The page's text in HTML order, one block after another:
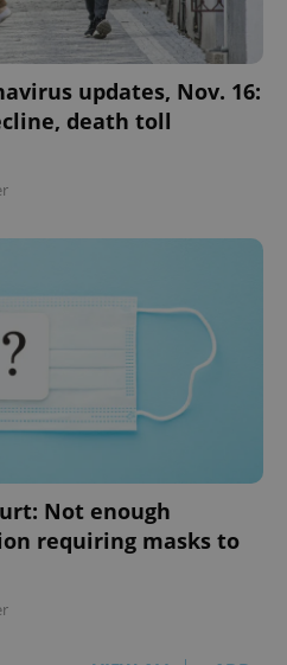
updates, Nov. 16:
death toll
Not enough
requiring masks to